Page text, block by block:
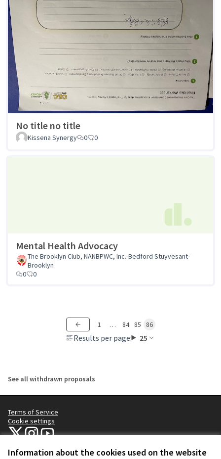
Information about the cookies used on the website
No title no title
Kissena Synergy 0 0
Mental Health Advocacy
The Brooklyn Club, NANBPWC, Inc.-Bedford Stuyvesant-
Brooklyn
0
0
Results per page: 25
1 … 84 85 86
See all withdrawn proposals
Terms of Service
Cookie settings
NYC Civic Engagement Commission (CEC) at X
NYC Civic Engagement Commission (CEC) at Instagram
NYC Civic Engagement Commission (CEC) at YouTube